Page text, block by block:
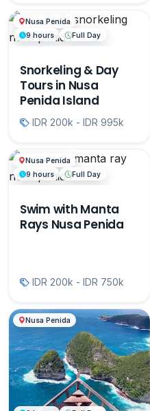
Nusa Penida
9 hours
Full Day
Snorkeling & Day
Tours in Nusa
Penida Island
IDR 200k - IDR 995k
Nusa Penida
9 hours
Full Day
Swim with Manta
Rays Nusa Penida
IDR 200k - IDR 750k
Nusa Penida